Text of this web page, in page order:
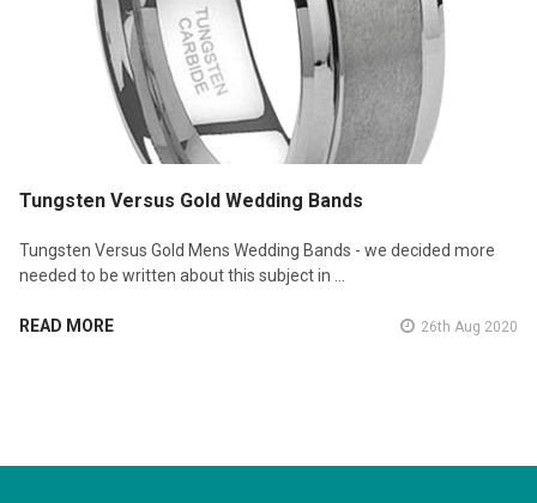
Tungsten Versus Gold Wedding Bands
Tungsten Versus Gold Mens Wedding Bands - we decided more
needed to be written about this subject in …
READ MORE 26th Aug 2020